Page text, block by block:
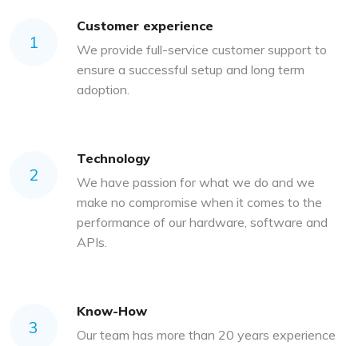
1
Customer experience
We provide full-service customer support to
ensure a successful setup and long term
adoption.
2
Technology
We have passion for what we do and we
make no compromise when it comes to the
performance of our hardware, software and
APIs.
3
Know-How
Our team has more than 20 years experience